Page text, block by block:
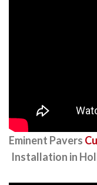
Eminent Pavers
Installation in